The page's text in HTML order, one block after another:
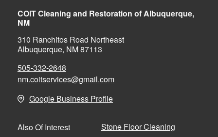
COIT Cleaning and Restoration of Albuquerque,
NM
310 Ranchitos Road Northeast
Albuquerque, NM 87113
505-332-2648
nm.coitservices@gmail.com
Google Business Profile
Also Of Interest
Stone Floor Cleaning